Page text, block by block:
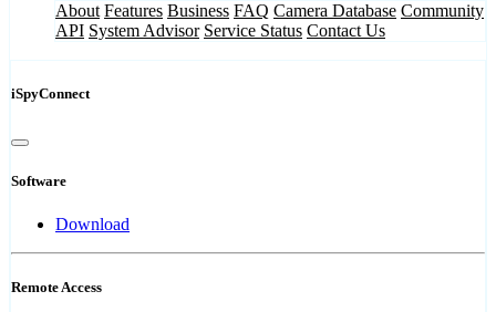
About Features Business FAQ Camera Database Community
API System Advisor Service Status Contact Us
iSpyConnect
Software
Download
Remote Access